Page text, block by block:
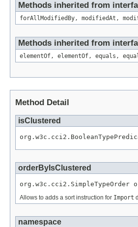
Methods inherited from
forAllModifiedBy, modifiedAt,
Methods inherited from
elementOf, elementOf, equals,
Method Detail
isClustered
orderByIsClustered
org.w3c.cci2.SimpleTypeOrder
Allows to adds a sort instruction for Import
namespace